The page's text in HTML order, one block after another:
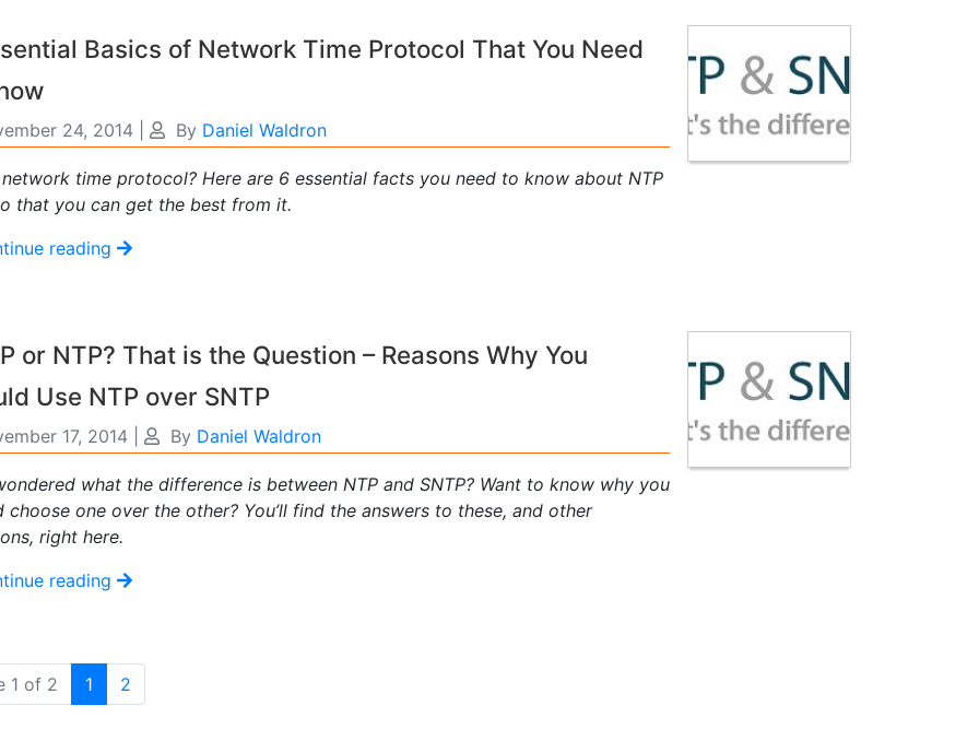
Basics of Network Time Protocol That You Need
24, 2014 By Daniel Waldron
time protocol? Here are 6 essential facts you need to know about NTP
that you can get the best from it.
reading
or NTP? That is the Question – Reasons Why You
Use NTP over SNTP
17, 2014 By Daniel Waldron
what the difference is between NTP and SNTP? Want to know why you
choose one over the other? You’ll find the answers to these, and other
right here.
reading
1 of 2 1 (current)
2